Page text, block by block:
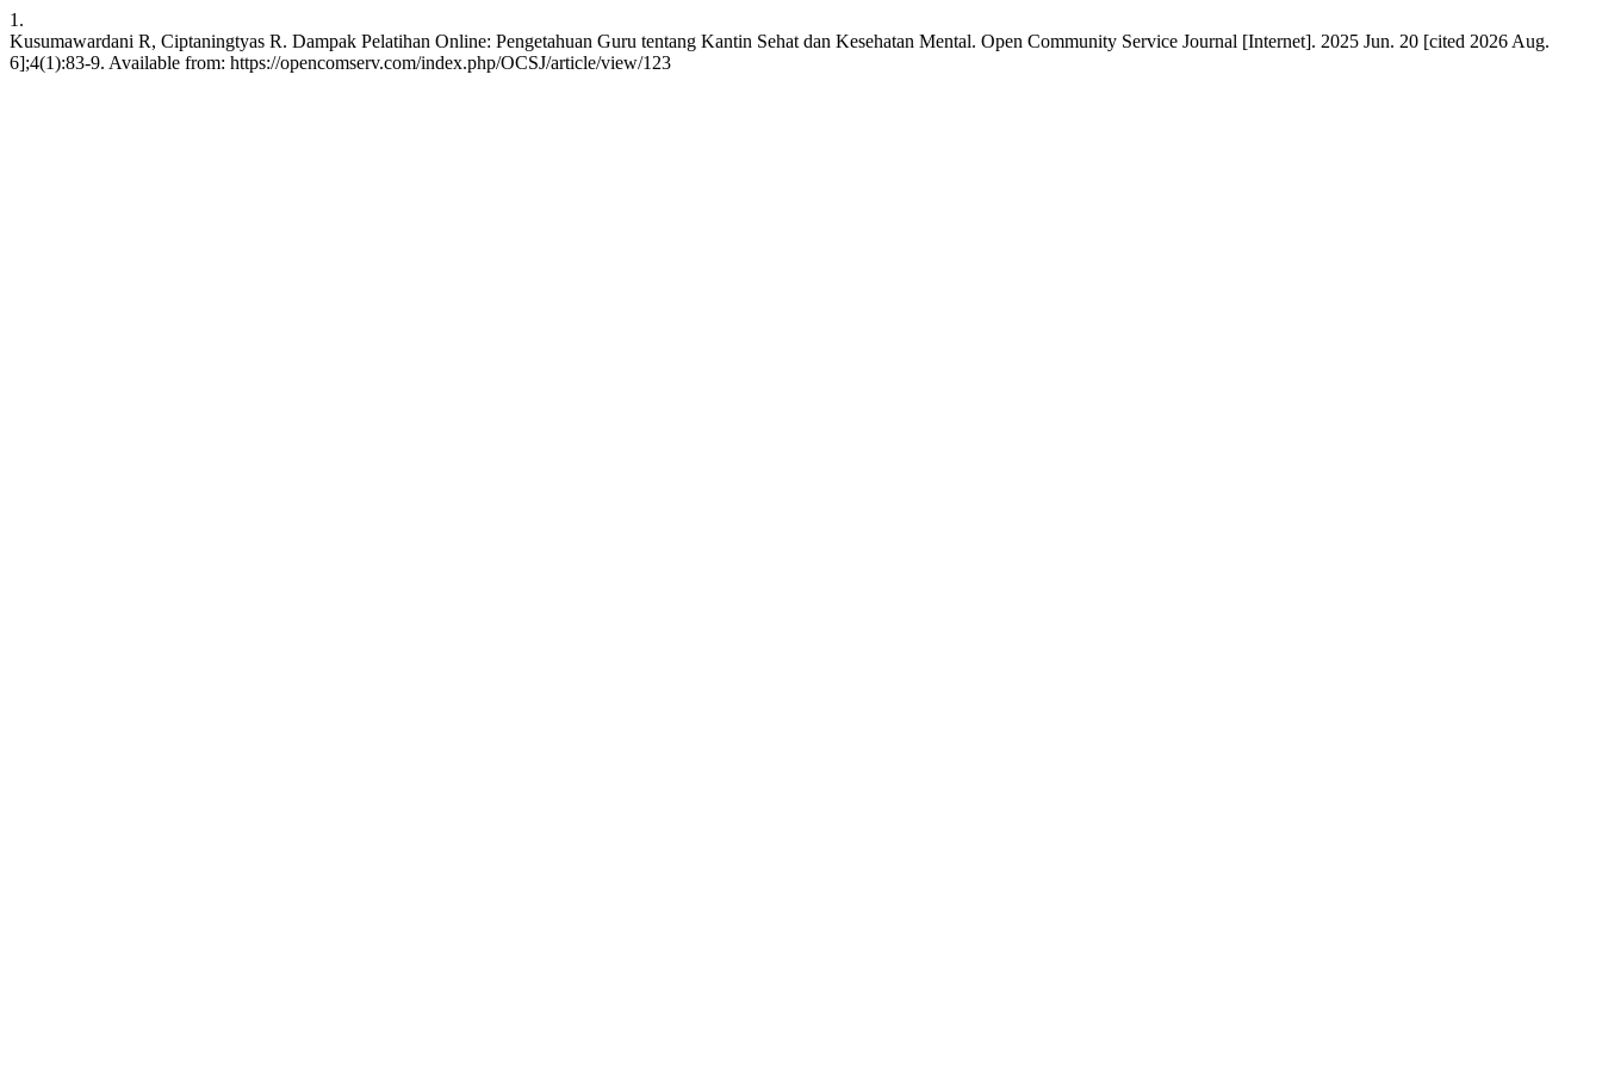
1.
Kusumawardani R, Ciptaningtyas R. Dampak Pelatihan Online: Pengetahuan Guru tentang Kantin Sehat dan Kesehatan Mental. Open Community Service Journal [Internet]. 2025 Jun. 20 [cited 2026 Aug.
6];4(1):83-9. Available from: https://opencomserv.com/index.php/OCSJ/article/view/123